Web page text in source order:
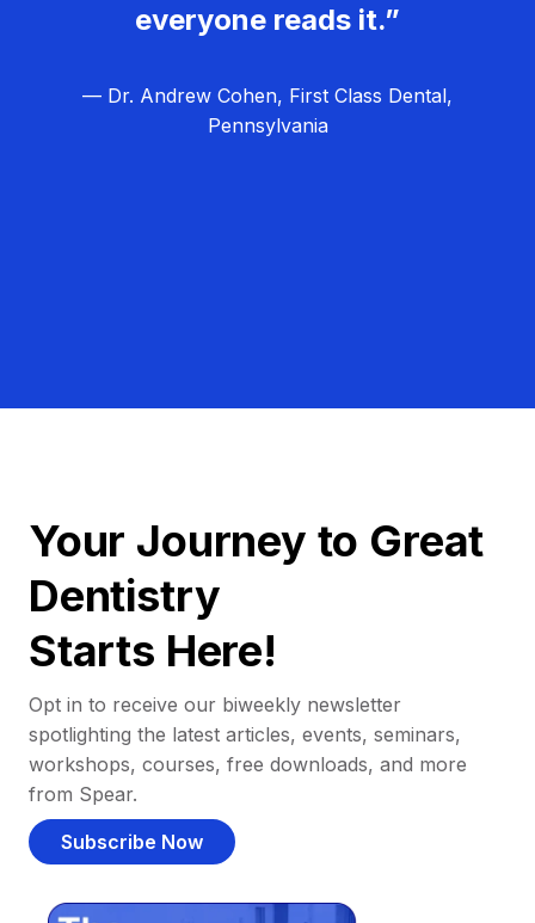
everyone reads it.”
— Dr. Andrew Cohen, First Class Dental,
Pennsylvania
Your Journey to Great
Dentistry
Starts Here!
Opt in to receive our biweekly newsletter
spotlighting the latest articles, events, seminars,
workshops, courses, free downloads, and more
from Spear.
Subscribe Now